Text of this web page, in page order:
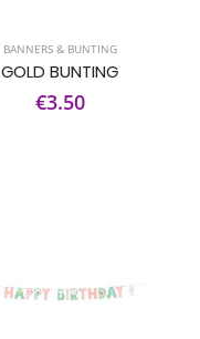
BANNERS & BUNTING
GOLD BUNTING
€3.50